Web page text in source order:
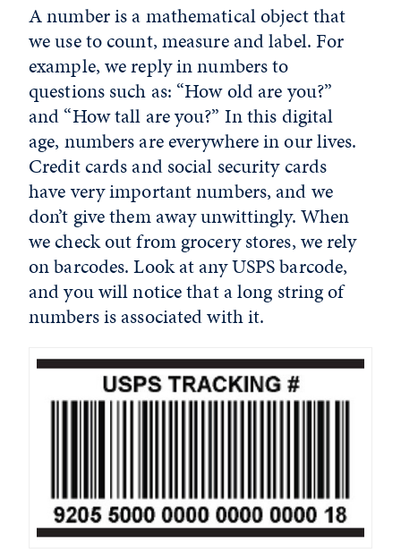
A number is a mathematical object that
we use to count, measure and label. For
example, we reply in numbers to
questions such as: “How old are you?”
and “How tall are you?” In this digital
age, numbers are everywhere in our lives.
Credit cards and social security cards
have very important numbers, and we
don’t give them away unwittingly. When
we check out from grocery stores, we rely
on barcodes. Look at any USPS barcode,
and you will notice that a long string of
numbers is associated with it.